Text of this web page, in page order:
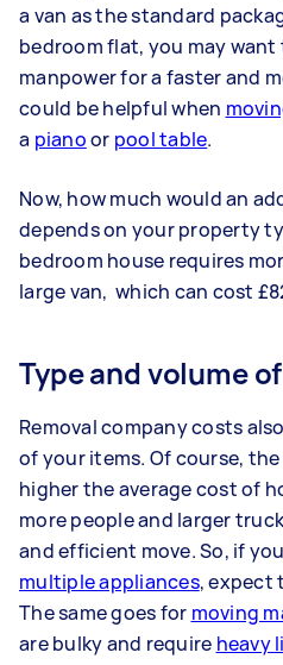
a van as the standard
bedroom flat, you may
manpower for a faster and
could be helpful when
a pianoor pool table.
Now, how much would an
depends on your property
bedroom house requires
large van, which can cost
Type and volume
Removal company costs
of your items. Of course,
higher the average cost of
more people and larger
and efficient move. So, if
multiple appliances, expect
The same goes for moving
are bulky and require heavy